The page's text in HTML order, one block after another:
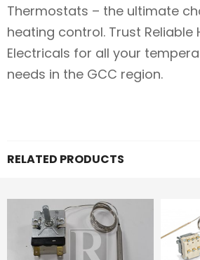
Thermostats – the ultimate
heating control. Trust Reliable
Electricals for all your
needs in the GCC region.
RELATED PRODUCTS